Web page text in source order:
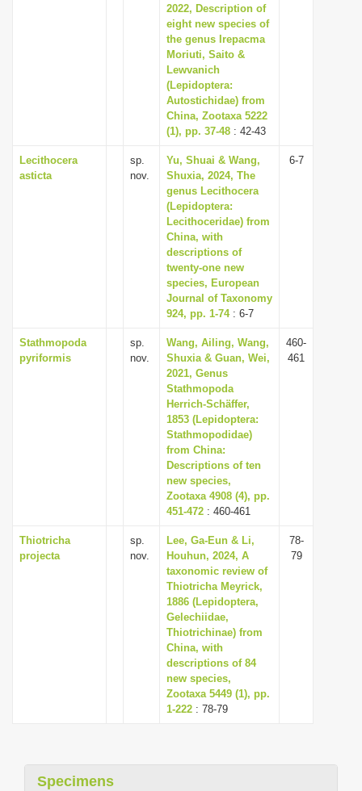
2022, Description of
eight new species of
the genus Irepacma
Moriuti, Saito &
Lewvanich
(Lepidoptera:
Autostichidae) from
China, Zootaxa 5222
(1), pp. 37-48 : 42-43
Lecithocera
asticta
sp.
nov.
Yu, Shuai & Wang,
Shuxia, 2024, The
genus Lecithocera
(Lepidoptera:
Lecithoceridae) from
China, with
descriptions of
twenty-one new
species, European
Journal of Taxonomy
924, pp. 1-74: 6-7
6-7
Stathmopoda
pyriformis
sp.
nov.
Wang, Ailing, Wang,
Shuxia & Guan, Wei,
2021, Genus
Stathmopoda
Herrich-Schäffer,
1853 (Lepidoptera:
Stathmopodidae)
from China:
Descriptions of ten
new species,
Zootaxa 4908 (4), pp.
451-472 : 460-461
460-
461
Thiotricha
projecta
sp.
nov.
Lee, Ga-Eun & Li,
Houhun, 2024, A
taxonomic review of
Thiotricha Meyrick,
1886 (Lepidoptera,
Gelechiidae,
Thiotrichinae) from
China, with
descriptions of 84
new species,
Zootaxa 5449 (1), pp.
1-222 : 78-79
78-
79
Specimens